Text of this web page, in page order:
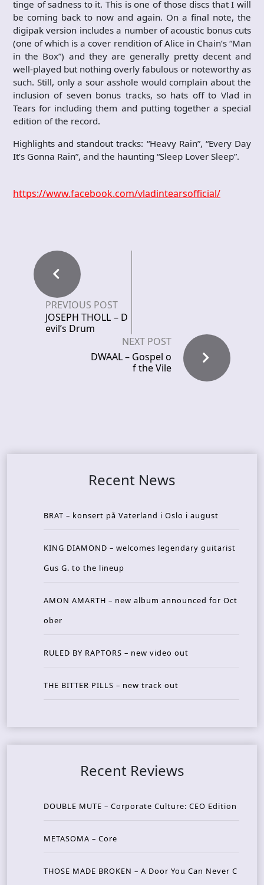
tinge of sadness to it. This is one of those discs that I will
be coming back to now and again. On a final note, the
digipak version includes a number of acoustic bonus cuts
(one of which is a cover rendition of Alice in Chain’s “Man
in the Box”) and they are generally pretty decent and
well-played but nothing overly fabulous or noteworthy as
such. Still, only a sour asshole would complain about the
inclusion of seven bonus tracks, so hats off to Vlad in
Tears for including them and putting together a special
edition of the record.
Highlights and standout tracks: “Heavy Rain”, “Every Day
It’s Gonna Rain”, and the haunting “Sleep Lover Sleep”.
https://www.facebook.com/vladintearsofficial/
PREVIOUS POST
JOSEPH THOLL – D
evil’s Drum
NEXT POST
DWAAL – Gospel o
f the Vile
Recent News
BRAT – konsert på Vaterland i Oslo i august
KING DIAMOND – welcomes legendary guitarist
Gus G. to the lineup
AMON AMARTH – new album announced for Oct
ober
RULED BY RAPTORS – new video out
THE BITTER PILLS – new track out
Recent Reviews
DOUBLE MUTE – Corporate Culture: CEO Edition
METASOMA – Core
THOSE MADE BROKEN – A Door You Can Never C